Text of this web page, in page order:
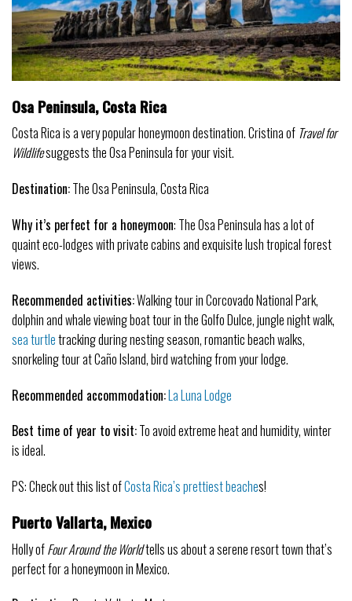
Osa Peninsula, Costa Rica
Costa Rica is a very popular honeymoon destination. Cristina of Travel for
Wildlifesuggests the Osa Peninsula for your visit.
Destination:The Osa Peninsula, Costa Rica
Why it’s perfect for a honeymoon: The Osa Peninsula has a lot of
quaint eco-lodges with private cabins and exquisite lush tropical forest
views.
Recommended activities:Walking tour in Corcovado National Park,
dolphin and whale viewing boat tour in the Golfo Dulce, jungle night walk,
sea turtletracking during nesting season, romantic beach walks,
snorkeling tour at Caño Island, bird watching from your lodge.
Recommended accommodation:La Luna Lodge
Best time of year to visit:To avoid extreme heat and humidity, winter
is ideal.
PS: Check out this list ofCosta Rica’s prettiest beaches!
Puerto Vallarta, Mexico
Holly ofFour Around the Worldtells us about a serene resort town that’s
perfect for a honeymoon in Mexico.